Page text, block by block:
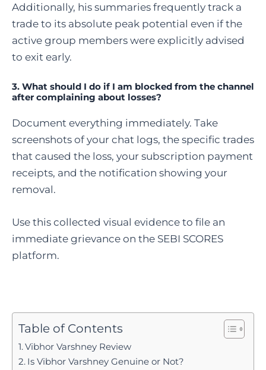
Additionally, his summaries frequently track a
trade to its absolute peak potential even if the
active group members were explicitly advised
to exit early.
3. What should I do if I am blocked from the channel
after complaining about losses?
Document everything immediately. Take
screenshots of your chat logs, the specific trades
that caused the loss, your subscription payment
receipts, and the notification showing your
removal.
Use this collected visual evidence to file an
immediate grievance on the SEBI SCORES
platform.
Table of Contents
Vibhor Varshney Review
Is Vibhor Varshney Genuine or Not?